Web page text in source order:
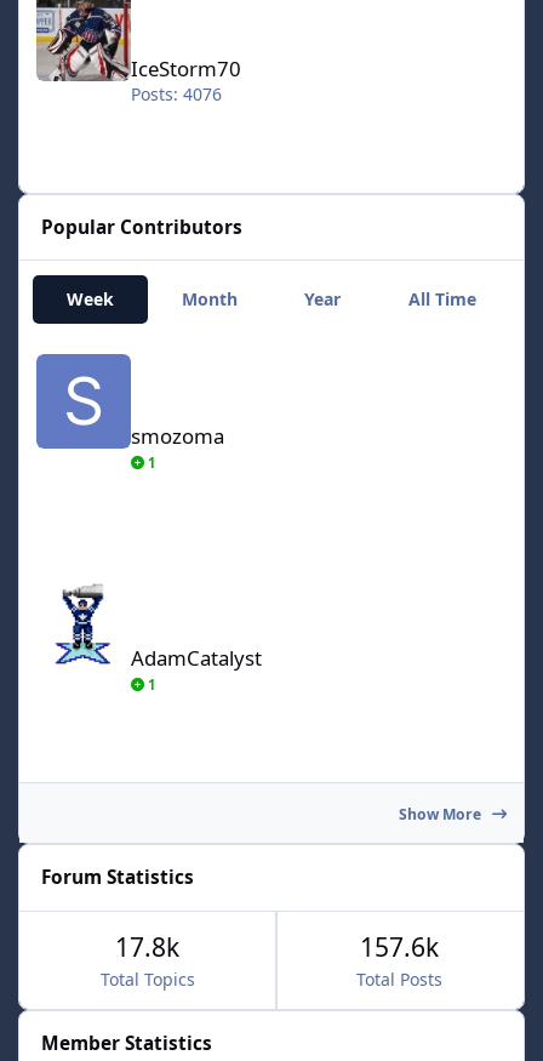
IceStorm70
Posts: 4076
Popular Contributors
Week Month Year All Time
smozoma
smozoma
1
AdamCatalyst
1
Show More
Forum Statistics
Total Topics
17.8k
Total Posts
157.6k
Member Statistics